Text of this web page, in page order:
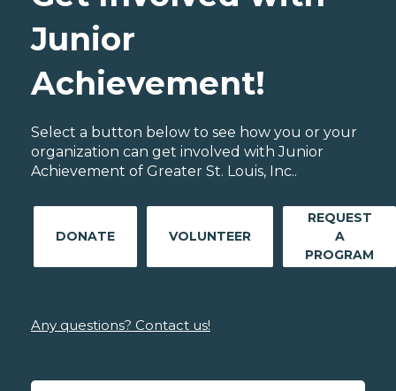
Junior
Achievement!
Select a button below to see how you or your
organization can get involved with Junior
Achievement of Greater St. Louis, Inc..
DONATE VOLUNTEER
REQUEST
A
PROGRAM
Any questions? Contact us!